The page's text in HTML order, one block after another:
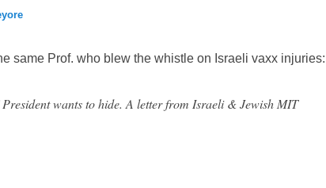
same Prof. who blew the whistle on Israeli vaxx injuries:
wants to hide. A letter from Israeli & Jewish MIT